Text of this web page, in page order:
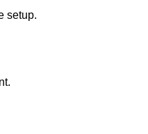
setup.